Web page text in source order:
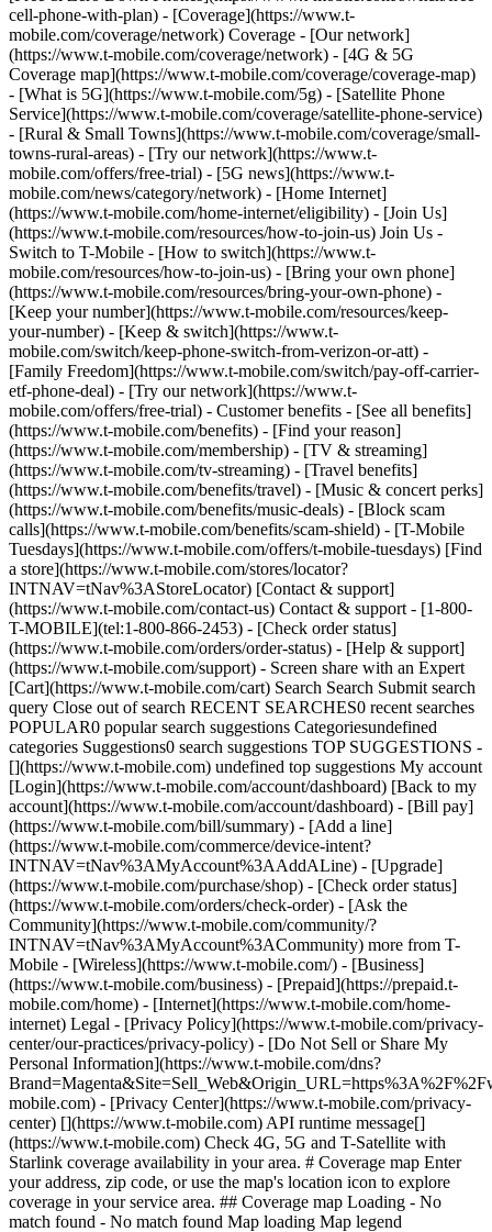
cell-phone-with-plan) - [Coverage](https://www.t-
mobile.com/coverage/network) Coverage - [Our network]
(https://www.t-mobile.com/coverage/network) - [4G & 5G
Coverage map](https://www.t-mobile.com/coverage/coverage-map)
- [What is 5G](https://www.t-mobile.com/5g) - [Satellite Phone
Service](https://www.t-mobile.com/coverage/satellite-phone-service)
- [Rural & Small Towns](https://www.t-mobile.com/coverage/small-
towns-rural-areas) - [Try our network](https://www.t-
mobile.com/offers/free-trial) - [5G news](https://www.t-
mobile.com/news/category/network) - [Home Internet]
(https://www.t-mobile.com/home-internet/eligibility) - [Join Us]
(https://www.t-mobile.com/resources/how-to-join-us) Join Us -
Switch to T-Mobile - [How to switch](https://www.t-
mobile.com/resources/how-to-join-us) - [Bring your own phone]
(https://www.t-mobile.com/resources/bring-your-own-phone) -
[Keep your number](https://www.t-mobile.com/resources/keep-
your-number) - [Keep & switch](https://www.t-
mobile.com/switch/keep-phone-switch-from-verizon-or-att) -
[Family Freedom](https://www.t-mobile.com/switch/pay-off-carrier-
etf-phone-deal) - [Try our network](https://www.t-
mobile.com/offers/free-trial) - Customer benefits - [See all benefits]
(https://www.t-mobile.com/benefits) - [Find your reason]
(https://www.t-mobile.com/membership) - [TV & streaming]
(https://www.t-mobile.com/tv-streaming) - [Travel benefits]
(https://www.t-mobile.com/benefits/travel) - [Music & concert perks]
(https://www.t-mobile.com/benefits/music-deals) - [Block scam
calls](https://www.t-mobile.com/benefits/scam-shield) - [T-Mobile
Tuesdays](https://www.t-mobile.com/offers/t-mobile-tuesdays) [Find
a store](https://www.t-mobile.com/stores/locator?
INTNAV=tNav%3AStoreLocator) [Contact & support]
(https://www.t-mobile.com/contact-us) Contact & support - [1-800-
T-MOBILE](tel:1-800-866-2453) - [Check order status]
(https://www.t-mobile.com/orders/order-status) - [Help & support]
(https://www.t-mobile.com/support) - Screen share with an Expert
[Cart](https://www.t-mobile.com/cart) Search Search Submit search
query Close out of search RECENT SEARCHES0 recent searches
POPULAR0 popular search suggestions Categoriesundefined
categories Suggestions0 search suggestions TOP SUGGESTIONS -
[](https://www.t-mobile.com) undefined top suggestions My account
[Login](https://www.t-mobile.com/account/dashboard) [Back to my
account](https://www.t-mobile.com/account/dashboard) - [Bill pay]
(https://www.t-mobile.com/bill/summary) - [Add a line]
(https://www.t-mobile.com/commerce/device-intent?
INTNAV=tNav%3AMyAccount%3AAddALine) - [Upgrade]
(https://www.t-mobile.com/purchase/shop) - [Check order status]
(https://www.t-mobile.com/orders/check-order) - [Ask the
Community](https://www.t-mobile.com/community/?
INTNAV=tNav%3AMyAccount%3ACommunity) more from T-
Mobile - [Wireless](https://www.t-mobile.com/) - [Business]
(https://www.t-mobile.com/business) - [Prepaid](https://prepaid.t-
mobile.com/home) - [Internet](https://www.t-mobile.com/home-
internet) Legal - [Privacy Policy](https://www.t-mobile.com/privacy-
center/our-practices/privacy-policy) - [Do Not Sell or Share My
Personal Information](https://www.t-mobile.com/dns?
mobile.com) - [Privacy Center](https://www.t-mobile.com/privacy-
center) [](https://www.t-mobile.com) API runtime message[]
(https://www.t-mobile.com) Check 4G, 5G and T-Satellite with
Starlink coverage availability in your area. # Coverage map Enter
your address, zip code, or use the map's location icon to explore
coverage in your service area. ## Coverage map Loading - No
match found - No match found Map loading Map legend toggleLabel Use ctrl + scroll to zoom the map. # Ready to switch to T-Mobile? # You’re just 15 minutes to better. [Start your switch](https://www.t-mobile.com/switch/get-started) Check out in 15 minutes or less per line. Device activation, data & number transfer will take additional time. # Ready to switch to T-Mobile? You’re just 15 minutes to better. __Get FREE same-day phone delivery and our best phone deals with no trade-in needed.__ [Start your switch](https://www.t-mobile.com/switch/get-started) Same-day delivery available for most customers, see if it’s an option during checkout. Get full terms 15 minutes to better. Check out in 15 minutes or less per line. Device activation, data & number transfer will take additional time __Free Same-Day Delivery: For eligible new accounts. See if same-day delivery is an option during checkout. Plus tax. Same-day delivery is not available in all areas and may not be available due to order cutoff times. Weather, traffic, driver availability and safety, and other uncontrollable conditions may affect delivery window.__ ## Take the next step. ### Explore our unlimited plans. Get unlimited data, talk, and text—plus, more benefits you’ll love. [Shop plans](https://www.t-mobile.com/cell-phone-plans) During congestion, heavy data users (>50GB/mo. for most plans) and customers choosing lower-prioritized plans may notice lower speeds than other customers; see plan for details. ## Explore our unlimited plans. ### Discover the latest devices. Save with great deals on 5G phones and more. [Shop phones](https://www.t-mobile.com/cell-phones) 5G: Capable device required; coverage not available in some areas. Some uses may require certain plan or feature; see plan for details. See full terms ## Discover the latest devices. ## Save with great deals on 5G phones and more. While 5G access won't require a certain plan or feature, some uses/services might. See [Coverage details](https://www.t-mobile.com/coverage/coverage-map), [Terms and Conditions](https://www.t-mobile.com/responsibility/legal/terms-and-conditions), and [Open Internet](https://www.t-mobile.com/responsibility/consumer-info/policies/internet-service) information for network management details (like video optimization). IT’S BETTER OVER HERE ### America's Best Network. The truth is out. We’ve got the largest, fastest, most advanced 5G network. With more towers, more bandwidth, and a signal that goes farther—__and now we’ve been awarded Best Mobile Network in the U.S. by Ookla® Speedtest®.__ [Check out our network](https://www.t-mobile.com/coverage/network) Based on analysis by Ookla® of Speedtest Intelligence® data 2H 2025. Get full terms ## America's Best Network. __Best:__ Based on analysis by Ookla® of Speedtest Intelligence® data 2H 2025. Ookla trademarks used under license and reprinted with permission. __Fastest:__ Based on analysis by Ookla® of Speedtest Intelligence® data of national Speed Score results incorporating 5G download and upload speeds for 2H 2024. Ookla trademarks used under license and reprinted with permission. ### Bringing your own phone? It’s an easy and affordable way to join us. First, let’s make sure your phone will give you a great experience on our network. [Check compatibility](https://www.t-mobile.com/commerce/bring-your-own-phone?icid=MGPO_TMO_U_HOWSWTTMO_428E39FF4C37629145044) ## Bringing your own phone? ## Looking for T-Mobile Home Internet in your area? We’re expanding our coverage every day. Find out if our 5G home internet is available at your address. Address Address should select from dropdown Please choose an address from the list unit # Check availability Check availability See plans See plans Address Address should select from dropdown Please choose an address from the list unit # Check availability Check availability Check availability See plans See plans Not available in all areas. ![FPO Imagery.](https://t-mobile.scene7.com/is/image/Tmusprod/blank-16x9-2%3A4x3?ts=1782923033248&fmt=png-alpha&qlt=85%2C0&resMode=sharp2&op_usm=1.75%2C0.3%2C2%2C0&dpr=off) T-MOBILE MEMBERS ## Exclusive member benefits you can’t beat. [Exclusive member benefits you can’t beat.](https://www.t-mobile.com) Exclusive member benefits you can’t beat. Being with T-Mobile means better. Better experiences. Better coverage. And way better benefits. Because, honestly? It’s just better over here. [Check your perks](https://www.t-mobile.com/membership) Qualifying plan, required. ## Exclusive member benefits you can’t beat. ![Group of people posing for selfie.](https://t-mobile.scene7.com/is/image/Tmusprod/fg-traveling-friends-selfie?ts=1782923033335&dpr=off) GO WITH MORE ## Travel with T‑Mobile. [Travel with T‑Mobile.](https://www.t-mobile.com) Travel with T‑Mobile. Whether it’s across the country or across the globe, your phone just works. No setup. No data roaming fees. No hidden charges. [Check out travel benefits](https://www.t-mobile.com/benefits/travel) With qualifying plans. Capable device required. Not for extended international use. Coverage not available in some areas. See plan for details. Get full terms ## Travel with T‑Mobile. Qualifying plan and capable device required. Not for extended international use; you must reside in the U.S. and primary usage must occur on our network before international use. Device must register on our network before international use. Service may be terminated or restricted for excessive roaming. Coverage not available in some areas; we are not responsible for our partners’ networks. T-MOBILE TRIAL ## Try America’s Best Network FREE for 30 days. [Try America’s Best Network FREE for 30 days.](https://www.t-mobile.com) Try America’s Best Network FREE for 30 days. Curious why we’re the Best Mobile Network in the U.S.? Now’s the time to try T-Mobile out worry-free for 30 days, no credit card required. Keep your current phone and number, get unlimited talk, text, and premium data, and awesome member benefits. [Get started in the T-Life app](https://www.t-mobile.com/apps) [Find out more](https://www.t-mobile.com/offers/free-trial) Qualifying non-T-Mobile network user & compatible, unlocked device req’d. 1/user. Best Mobile Network in the US according to Ookla® Speedtest®. See 5G device, coverage, & trial details at T-Mobile.com. Activate up to 4K UHD streaming on capable device, or video typically streams in SD. Get full terms ![Two people at their cell phones.](https://t-mobile.scene7.com/is/image/Tmusprod/blank-16x9-2:4x3?fmt=png&fmt=png-alpha) ## Try America’s Best Network FREE for 30 days. Limited-time; subject to change. 5G device required to access 5G network. Data available for 30 days. Active non-T-Mobile service required; your carrier's terms also apply. You may need to upgrade your device when you switch to get full coverage. Coverage not available in some areas. Activate up to 4K UHD streaming on capable device, or video typically streams in SD. Up to 250GB high-speed mobile hotspot data then unlimited on our network at max 3G speeds. Best Mobile Network based on analysis by Ookla of Speedtest Intelligence® data 2H 2025. Ookla trademarks used under license and reprinted with permission. See 5G device, coverage, & access details at [T-Mobile.com](https://www.t-mobile.com/). Review Network Management Policies and Terms and Conditions (including arbitration provision) at [T-Mobile.com](https://www.t-mobile.com/) for additional information. ## More about coverage - ### Do I have a 5G tower near me? [Check your 4G LTE & 5G coverage map above](https://www.t-mobile.com#coverage). If your area shows 5G coverage then a cell site is likely providing service to your area. - ### What is 5G coverage? What’s the difference between 4G LTE and 5G? 5G is the fifth generation of wireless network technology, designed to meet today’s growing data demands while expanding the scope of mobile technology beyond the capabilities of LTE. With 5G, large amounts of data can be transmitted much more efficiently than with 4G LTE, and that means faster speeds, less lag, and the ability to handle many more connections without buffering. Over time, these improvements will unlock amazing innovations and transform the way we live, work, and play. [Learn more about 5G](https://www.t-mobile.com/5g) - ### How can I get 5G? Do I need to pay extra? You’ll need a [5G-capable device](https://www.t-mobile.com/devices/5g-phones) to access T‑Mobile's 5G network. If you have a 5G-capable device, good news—5G access is included in all our plans, at no additional cost. Don’t have a 5G device just yet? No worries, our 4G LTE network has you covered just about everywhere. - ### How am I covered internationally? With eligible T‑Mobile plans, you can get international coverage in 215+ countries and destinations. Check all destinations See plans In Canada and New Zealand, T-Satellite can also help keep you connected when off the-grid, with eligible devices and supported services. - ### The 5G coverage map doesn’t show any 5G coverage in my area yet. When will 5G be available for me? We’re rapidly building out our 5G network—98% of Americans have 5G coverage from T‑Mobile today. While 5G grows, you can rely on our 4G LTE network that covers 99% of Americans. - ### When will Ultra Capacity 5G come to my area? We're already nationwide with Ultra Capacity 5G and plan to reach 300 million Americans by the end of this year. - ### What should I know about the T-Mobile 4G LTE & 5G coverage Maps published by the FCC? Under the new Broadband DATA (Deployment Accuracy and Technological Availability) Act, all providers of fixed broadband or mobile services, including T‑Mobile, provide the FCC with specific information about where our services are available. The information submitted to the FCC provides detail on our 4G LTE & 5G coverage, specifically where customers may exp